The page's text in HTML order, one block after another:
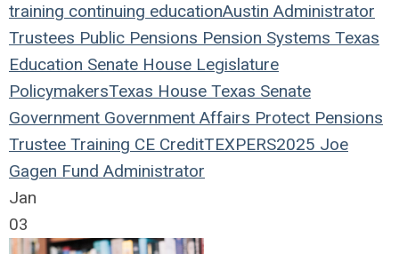
training continuing educationAustin Administrator
Trustees Public Pensions Pension Systems Texas
Education Senate House Legislature
PolicymakersTexas House Texas Senate
Government Government Affairs Protect Pensions
Trustee Training CE CreditTEXPERS2025 Joe
Gagen Fund Administrator
Jan
03